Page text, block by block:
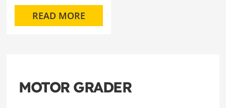
READ MORE
MOTOR GRADER